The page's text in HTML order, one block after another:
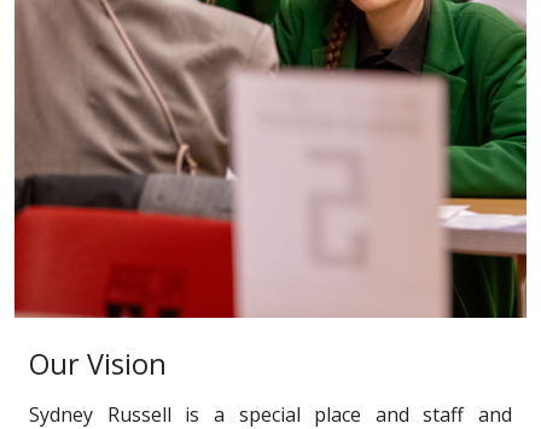
Our Vision
Sydney Russell is a special place and staff and